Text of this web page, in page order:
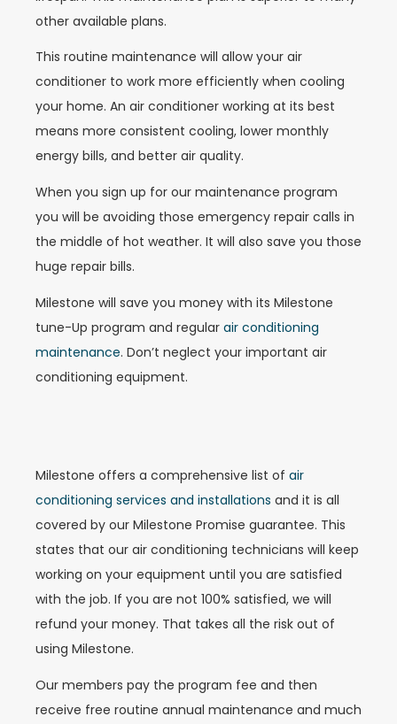
other available plans.
This routine maintenance will allow your air
conditioner to work more efficiently when cooling
your home. An air conditioner working at its best
means more consistent cooling, lower monthly
energy bills, and better air quality.
When you sign up for our maintenance program
you will be avoiding those emergency repair calls in
the middle of hot weather. It will also save you those
huge repair bills.
Milestone will save you money with its Milestone
tune-Up program and regular air conditioning
maintenance. Don’t neglect your important air
conditioning equipment.
Milestone offers a comprehensive list of air
conditioning services and installations and it is all
covered by our Milestone Promise guarantee. This
states that our air conditioning technicians will keep
working on your equipment until you are satisfied
with the job. If you are not 100% satisfied, we will
refund your money. That takes all the risk out of
using Milestone.
Our members pay the program fee and then
receive free routine annual maintenance and much